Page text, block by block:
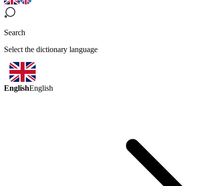
Search
Select the dictionary language
EnglishEnglish